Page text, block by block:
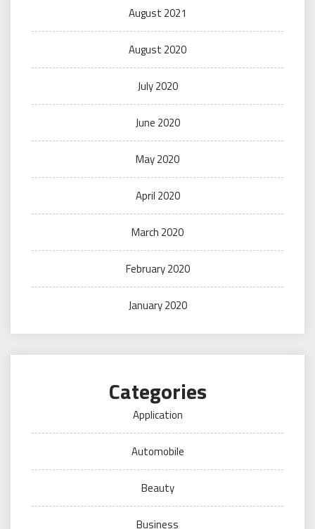
August 2021
August 2020
July 2020
June 2020
May 2020
April 2020
March 2020
February 2020
January 2020
Categories
Application
Automobile
Beauty
Business